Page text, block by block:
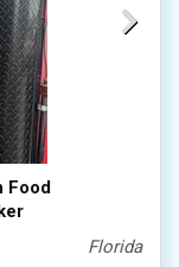
Food
Florida